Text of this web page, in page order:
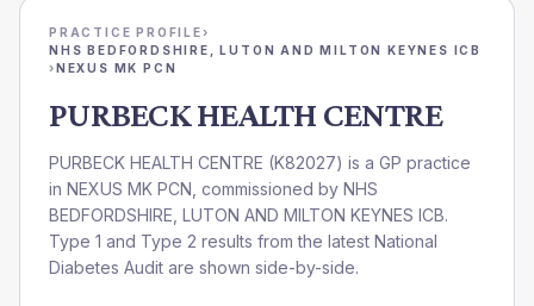
PRACTICE PROFILE›
NHS BEDFORDSHIRE, LUTON AND MILTON KEYNES ICB
›NEXUS MK PCN
PURBECK HEALTH CENTRE
PURBECK HEALTH CENTRE (K82027) is a GP practice
in NEXUS MK PCN , commissioned by NHS
BEDFORDSHIRE, LUTON AND MILTON KEYNES ICB.
Type 1 and Type 2 results from the latest National
Diabetes Audit are shown side-by-side.